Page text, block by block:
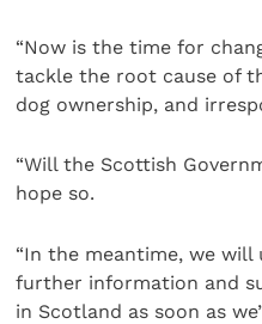
“Now is the time for
tackle the root cause of
dog ownership, and
“Will the Scottish
hope so.
“In the meantime, we
further information and
in Scotland as soon as